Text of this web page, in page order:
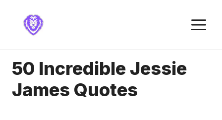
content
50 Incredible Jessie
James Quotes